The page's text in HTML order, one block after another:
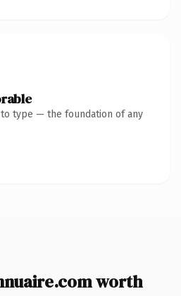
to type — the foundation of any
worth